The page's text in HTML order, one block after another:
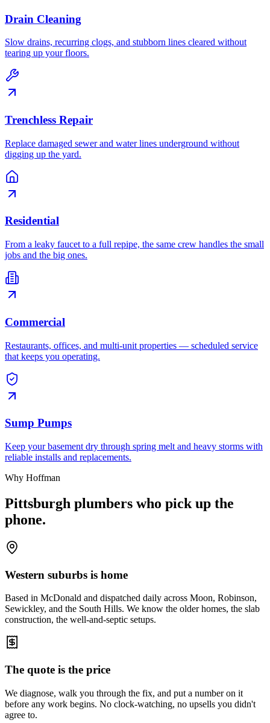
Drain Cleaning
Slow drains, recurring clogs, and stubborn lines cleared without
tearing up your floors.
Trenchless Repair
Replace damaged sewer and water lines underground without
digging up the yard.
Residential
From a leaky faucet to a full repipe, the same crew handles the small
jobs and the big ones.
Commercial
Restaurants, offices, and multi-unit properties — scheduled service
that keeps you operating.
Sump Pumps
Keep your basement dry through spring melt and heavy storms with
reliable installs and replacements.
Why Hoffman
Pittsburgh plumbers who pick up the
phone.
Western suburbs is home
Based in McDonald and dispatched daily across Moon, Robinson,
Sewickley, and the South Hills. We know the older homes, the slab
construction, the well-and-septic setups.
The quote is the price
We diagnose, walk you through the fix, and put a number on it
before any work begins. No clock-watching, no upsells you didn't
agree to.